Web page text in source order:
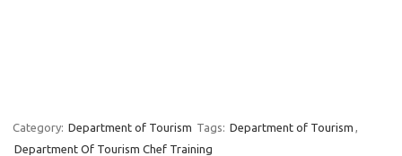
Category: Department of Tourism Tags: Department of Tourism ,
Department Of Tourism Chef Training